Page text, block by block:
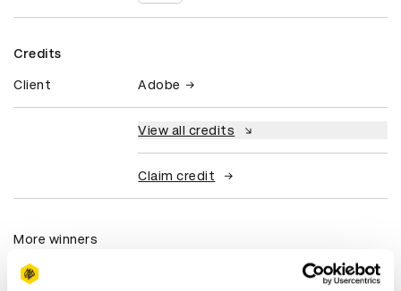
Credits
Client Adobe
View all credits
Claim credit
More winners
Art Direction